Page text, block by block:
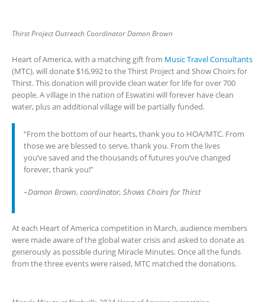
Thirst Project Outreach Coordinator Damon Brown
Heart of America, with a matching gift from Music Travel Consultants
(MTC), will donate $16,992 to the Thirst Project and Show Choirs for
Thirst. This donation will provide clean water for life for over 700
people. A village in the nation of Eswatini will forever have clean
water, plus an additional village will be partially funded.
“From the bottom of our hearts, thank you to HOA/MTC. From
those we are blessed to serve, thank you. From the lives
you’ve saved and the thousands of futures you’ve changed
forever, thank you!”
–Damon Brown, coordinator, Shows Choirs for Thirst
At each Heart of America competition in March, audience members
were made aware of the global water crisis and asked to donate as
generously as possible during Miracle Minutes. Once all the funds
from the three events were raised, MTC matched the donations.